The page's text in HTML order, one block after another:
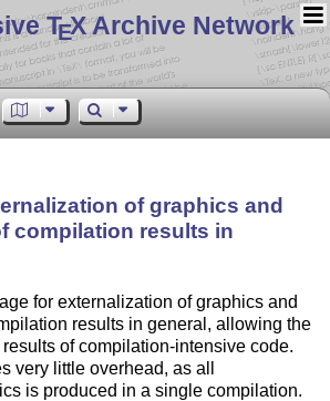
TEX Archive Network
of graphics and
compilation results in
for externalization of graphics and
results in general, allowing the
of compilation-intensive code.
very little overhead, as all
is produced in a single compilation.